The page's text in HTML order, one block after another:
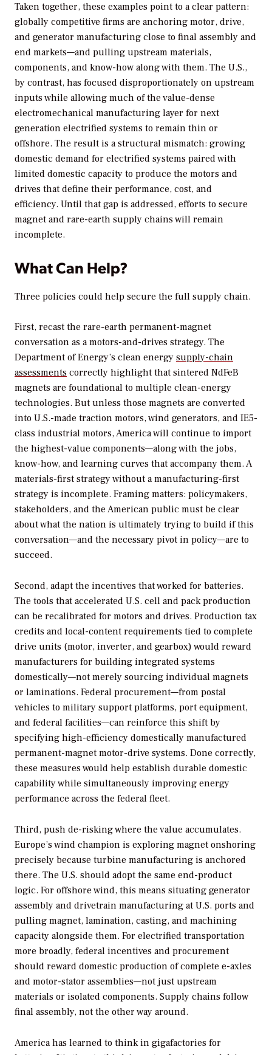
Taken together, these examples point to a clear pattern:
globally competitive firms are anchoring motor, drive,
and generator manufacturing close to final assembly and
end markets—and pulling upstream materials,
components, and know-how along with them. The U.S.,
by contrast, has focused disproportionately on upstream
inputs while allowing much of the value-dense
electromechanical manufacturing layer for next
generation electrified systems to remain thin or
offshore. The result is a structural mismatch: growing
domestic demand for electrified systems paired with
limited domestic capacity to produce the motors and
drives that define their performance, cost, and
efficiency. Until that gap is addressed, efforts to secure
magnet and rare-earth supply chains will remain
incomplete.
What Can Help?
Three policies could help secure the full supply chain.
First, recast the rare-earth permanent-magnet
conversation as a motors-and-drives strategy. The
Department of Energy’s clean energy supply-chain
assessments correctly highlight that sintered NdFeB
magnets are foundational to multiple clean-energy
technologies. But unless those magnets are converted
into U.S.-made traction motors, wind generators, and IE5-
class industrial motors, America will continue to import
the highest-value components—along with the jobs,
know-how, and learning curves that accompany them. A
materials-first strategy without a manufacturing-first
strategy is incomplete. Framing matters: policymakers,
stakeholders, and the American public must be clear
about what the nation is ultimately trying to build if this
conversation—and the necessary pivot in policy—are to
succeed.
Second, adapt the incentives that worked for batteries.
The tools that accelerated U.S. cell and pack production
can be recalibrated for motors and drives. Production tax
credits and local-content requirements tied to complete
drive units (motor, inverter, and gearbox) would reward
manufacturers for building integrated systems
domestically—not merely sourcing individual magnets
or laminations. Federal procurement—from postal
vehicles to military support platforms, port equipment,
and federal facilities—can reinforce this shift by
specifying high-efficiency domestically manufactured
permanent-magnet motor-drive systems. Done correctly,
these measures would help establish durable domestic
capability while simultaneously improving energy
performance across the federal fleet.
Third, push de-risking where the value accumulates.
Europe’s wind champion is exploring magnet onshoring
precisely because turbine manufacturing is anchored
there. The U.S. should adopt the same end-product
logic. For offshore wind, this means situating generator
assembly and drivetrain manufacturing at U.S. ports and
pulling magnet, lamination, casting, and machining
capacity alongside them. For electrified transportation
more broadly, federal incentives and procurement
should reward domestic production of complete e-axles
and motor-stator assemblies—not just upstream
materials or isolated components. Supply chains follow
final assembly, not the other way around.
America has learned to think in gigafactories for